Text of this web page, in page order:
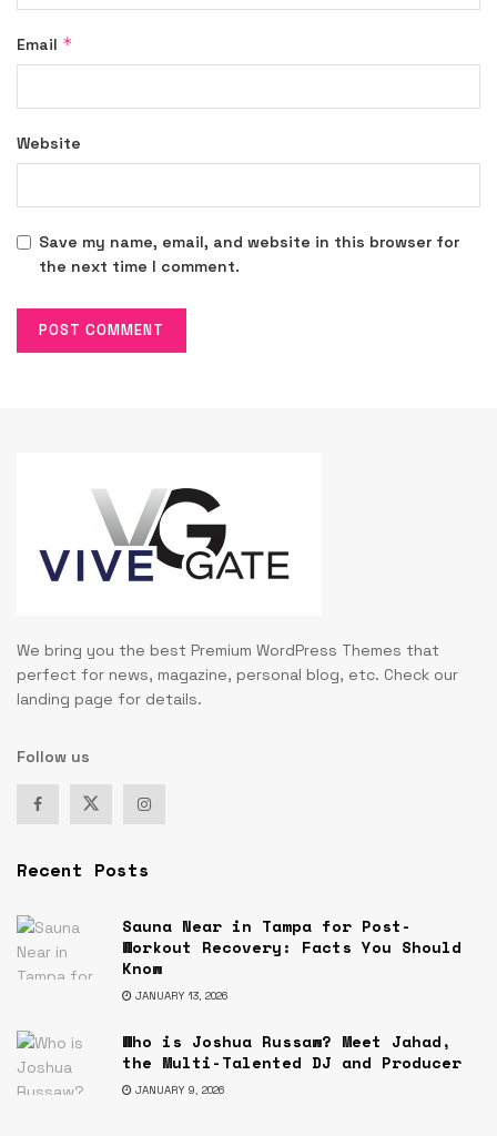
Email *
Website
Save my name, email, and website in this browser for
the next time I comment.
We bring you the best Premium WordPress Themes that
perfect for news, magazine, personal blog, etc. Check our
landing page for details.
Follow us
Recent Posts
Sauna Near in Tampa for Post-
Workout Recovery: Facts You Should
Know
JANUARY 13, 2026
Who is Joshua Russaw? Meet Jahad,
the Multi-Talented DJ and Producer
JANUARY 9, 2026